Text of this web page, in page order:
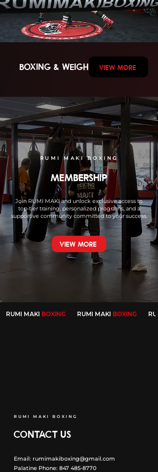
BOXING & weights VIEW MORE
RUMI MAKI BOXING
MEMBERSHIP
Join RUMI MAKI and unlock exclusive access to
top-tier training, personalized programs, and a
supportive community committed to your success.
VIEW MORE
RUMI MAKI BOXING RUMI MAKI BOXING
RUMI MAKI BOXING
CONTACT US
Email: rumimakiboxing@gmail.com
Palatine Phone: 847 485-8770